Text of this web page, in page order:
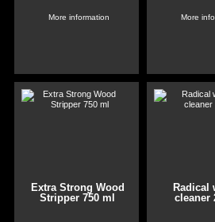
More information More
Extra Strong Wood
Stripper 750 ml
Radical
cleaner